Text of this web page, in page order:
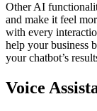
Other AI
and make it feel
with every
help your business
your chatbot’s
Voice